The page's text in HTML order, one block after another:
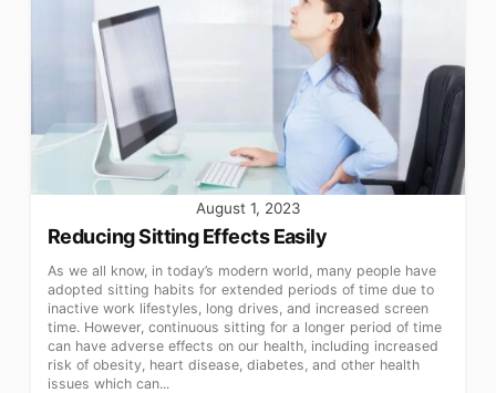
August 1, 2023
Reducing Sitting Effects Easily
As we all know, in today’s modern world, many people have
adopted sitting habits for extended periods of time due to
inactive work lifestyles, long drives, and increased screen
time. However, continuous sitting for a longer period of time
can have adverse effects on our health, including increased
risk of obesity, heart disease, diabetes, and other health
issues which can...